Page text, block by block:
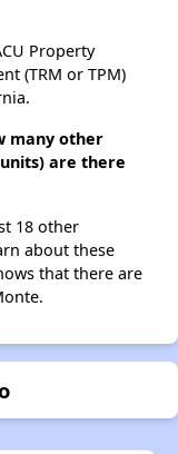
Property
(TRM or TPM)
many other
are there
18 other
about these
that there are